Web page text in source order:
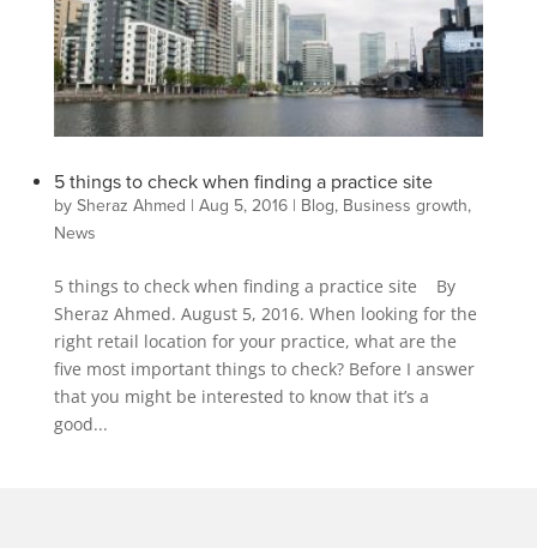
5 things to check when finding a practice site
by Sheraz Ahmed | Aug 5, 2016| Blog, Business growth,
News
5 things to check when finding a practice site By
Sheraz Ahmed. August 5, 2016. When looking for the
right retail location for your practice, what are the
five most important things to check? Before I answer
that you might be interested to know that it’s a
good...